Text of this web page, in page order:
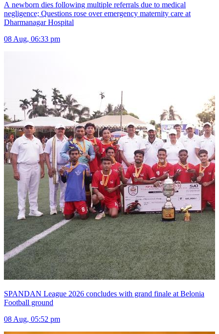
A newborn dies following multiple referrals due to medical
negligence; Questions rose over emergency maternity care at
Dharmanagar Hospital
08 Aug, 06:33 pm
SPANDAN League 2026 concludes with grand finale at Belonia
Football ground
08 Aug, 05:52 pm